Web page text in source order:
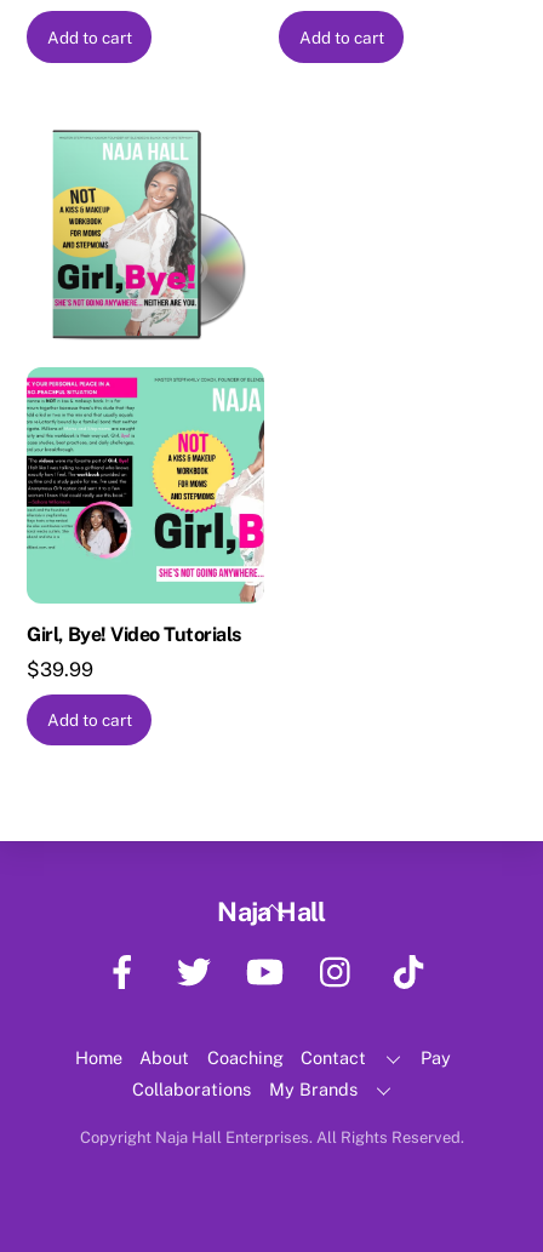
Add to cart Add to cart
Girl, Bye! Video Tutorials
$39.99
Add to cart
Back
Top
Naja Hall
Facebook Twitter YouTube Instagram
Home About Coaching Contact
Pay
Collaborations
My Brands
Copyright Naja Hall Enterprises. All Rights Reserved.